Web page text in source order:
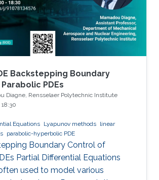
Backstepping Boundary
PDEs
Diagne, Rensselaer Polytechnic Institute
18:30
Equations Lyapunov methods linear
parabolic-hyperbolic PDE
Boundary Control of
Partial Differential Equations
used to model various